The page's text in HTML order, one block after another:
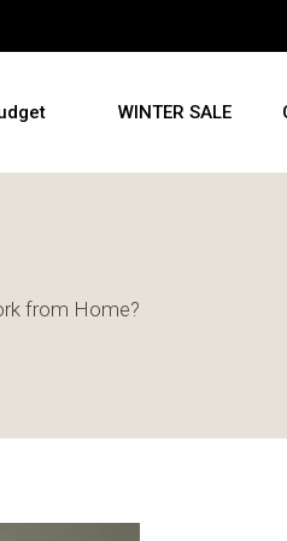
WINTER SALE
from Home?